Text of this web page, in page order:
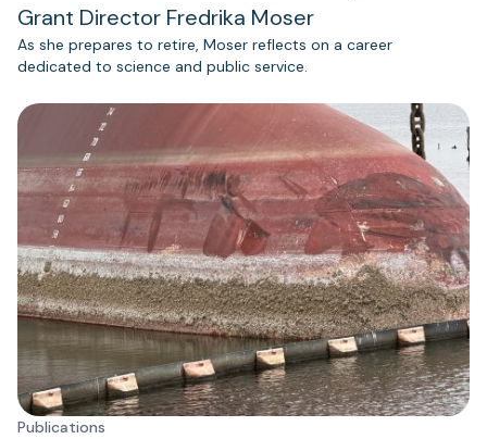
Grant Director Fredrika Moser
As she prepares to retire, Moser reflects on a career
dedicated to science and public service.
Publications